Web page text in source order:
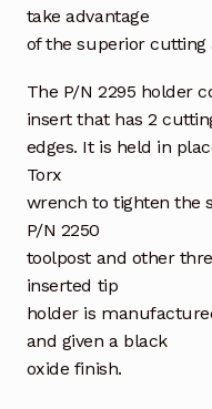
take advantage
of the superior cutting
The P/N 2295 holder
insert that has 2
edges. It is held in
Torx
wrench to tighten the
P/N 2250
toolpost and other
inserted tip
holder is
and given a black
oxide finish.